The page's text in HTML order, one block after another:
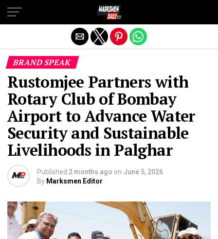
BRAND SPEAK
Rustomjee Partners with
Rotary Club of Bombay
Airport to Advance Water
Security and Sustainable
Livelihoods in Palghar
Published 2 months ago on June 5, 2026
By Marksmen Editor
Exit mobile version